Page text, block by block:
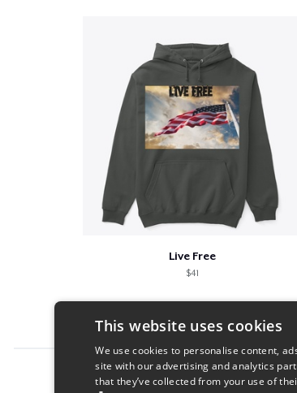
Live Free
$41
Report this product
This website uses cookies
We use cookies to personalise content,
site with our advertising and analytics
that they’ve collected from your use of